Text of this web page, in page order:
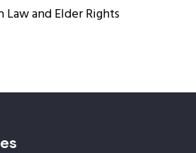
and Elder Rights